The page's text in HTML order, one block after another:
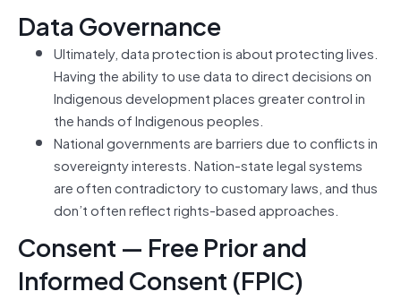
Data Governance
Ultimately, data protection is about protecting lives.
Having the ability to use data to direct decisions on
Indigenous development places greater control in
the hands of Indigenous peoples.
National governments are barriers due to conflicts in
sovereignty interests. Nation-state legal systems
are often contradictory to customary laws, and thus
don’t often reflect rights-based approaches.
Consent — Free Prior and
Informed Consent (FPIC)